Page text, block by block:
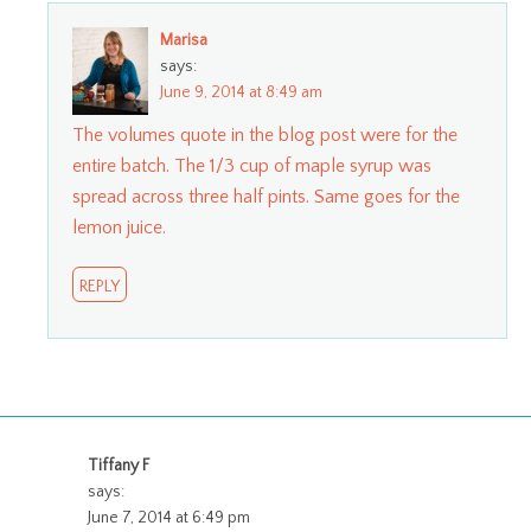
Marisa
says:
June 9, 2014 at 8:49 am
The volumes quote in the blog post were for the
entire batch. The 1/3 cup of maple syrup was
spread across three half pints. Same goes for the
lemon juice.
REPLY
Tiffany F
says:
June 7, 2014 at 6:49 pm